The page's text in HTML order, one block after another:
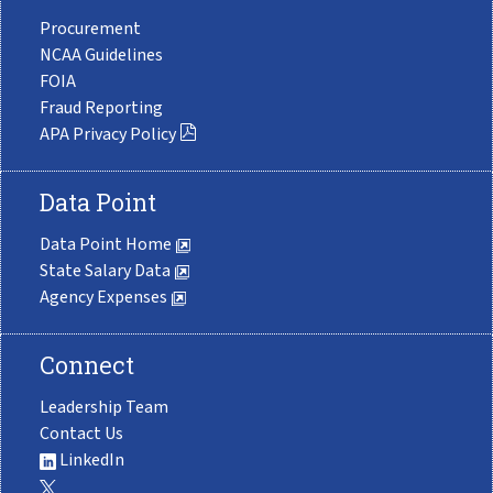
Procurement
NCAA Guidelines
FOIA
Fraud Reporting
APA Privacy Policy
Data Point
Data Point Home
State Salary Data
Agency Expenses
Connect
Leadership Team
Contact Us
LinkedIn